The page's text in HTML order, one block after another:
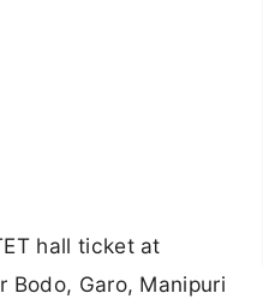
hall ticket at
Bodo, Garo, Manipuri